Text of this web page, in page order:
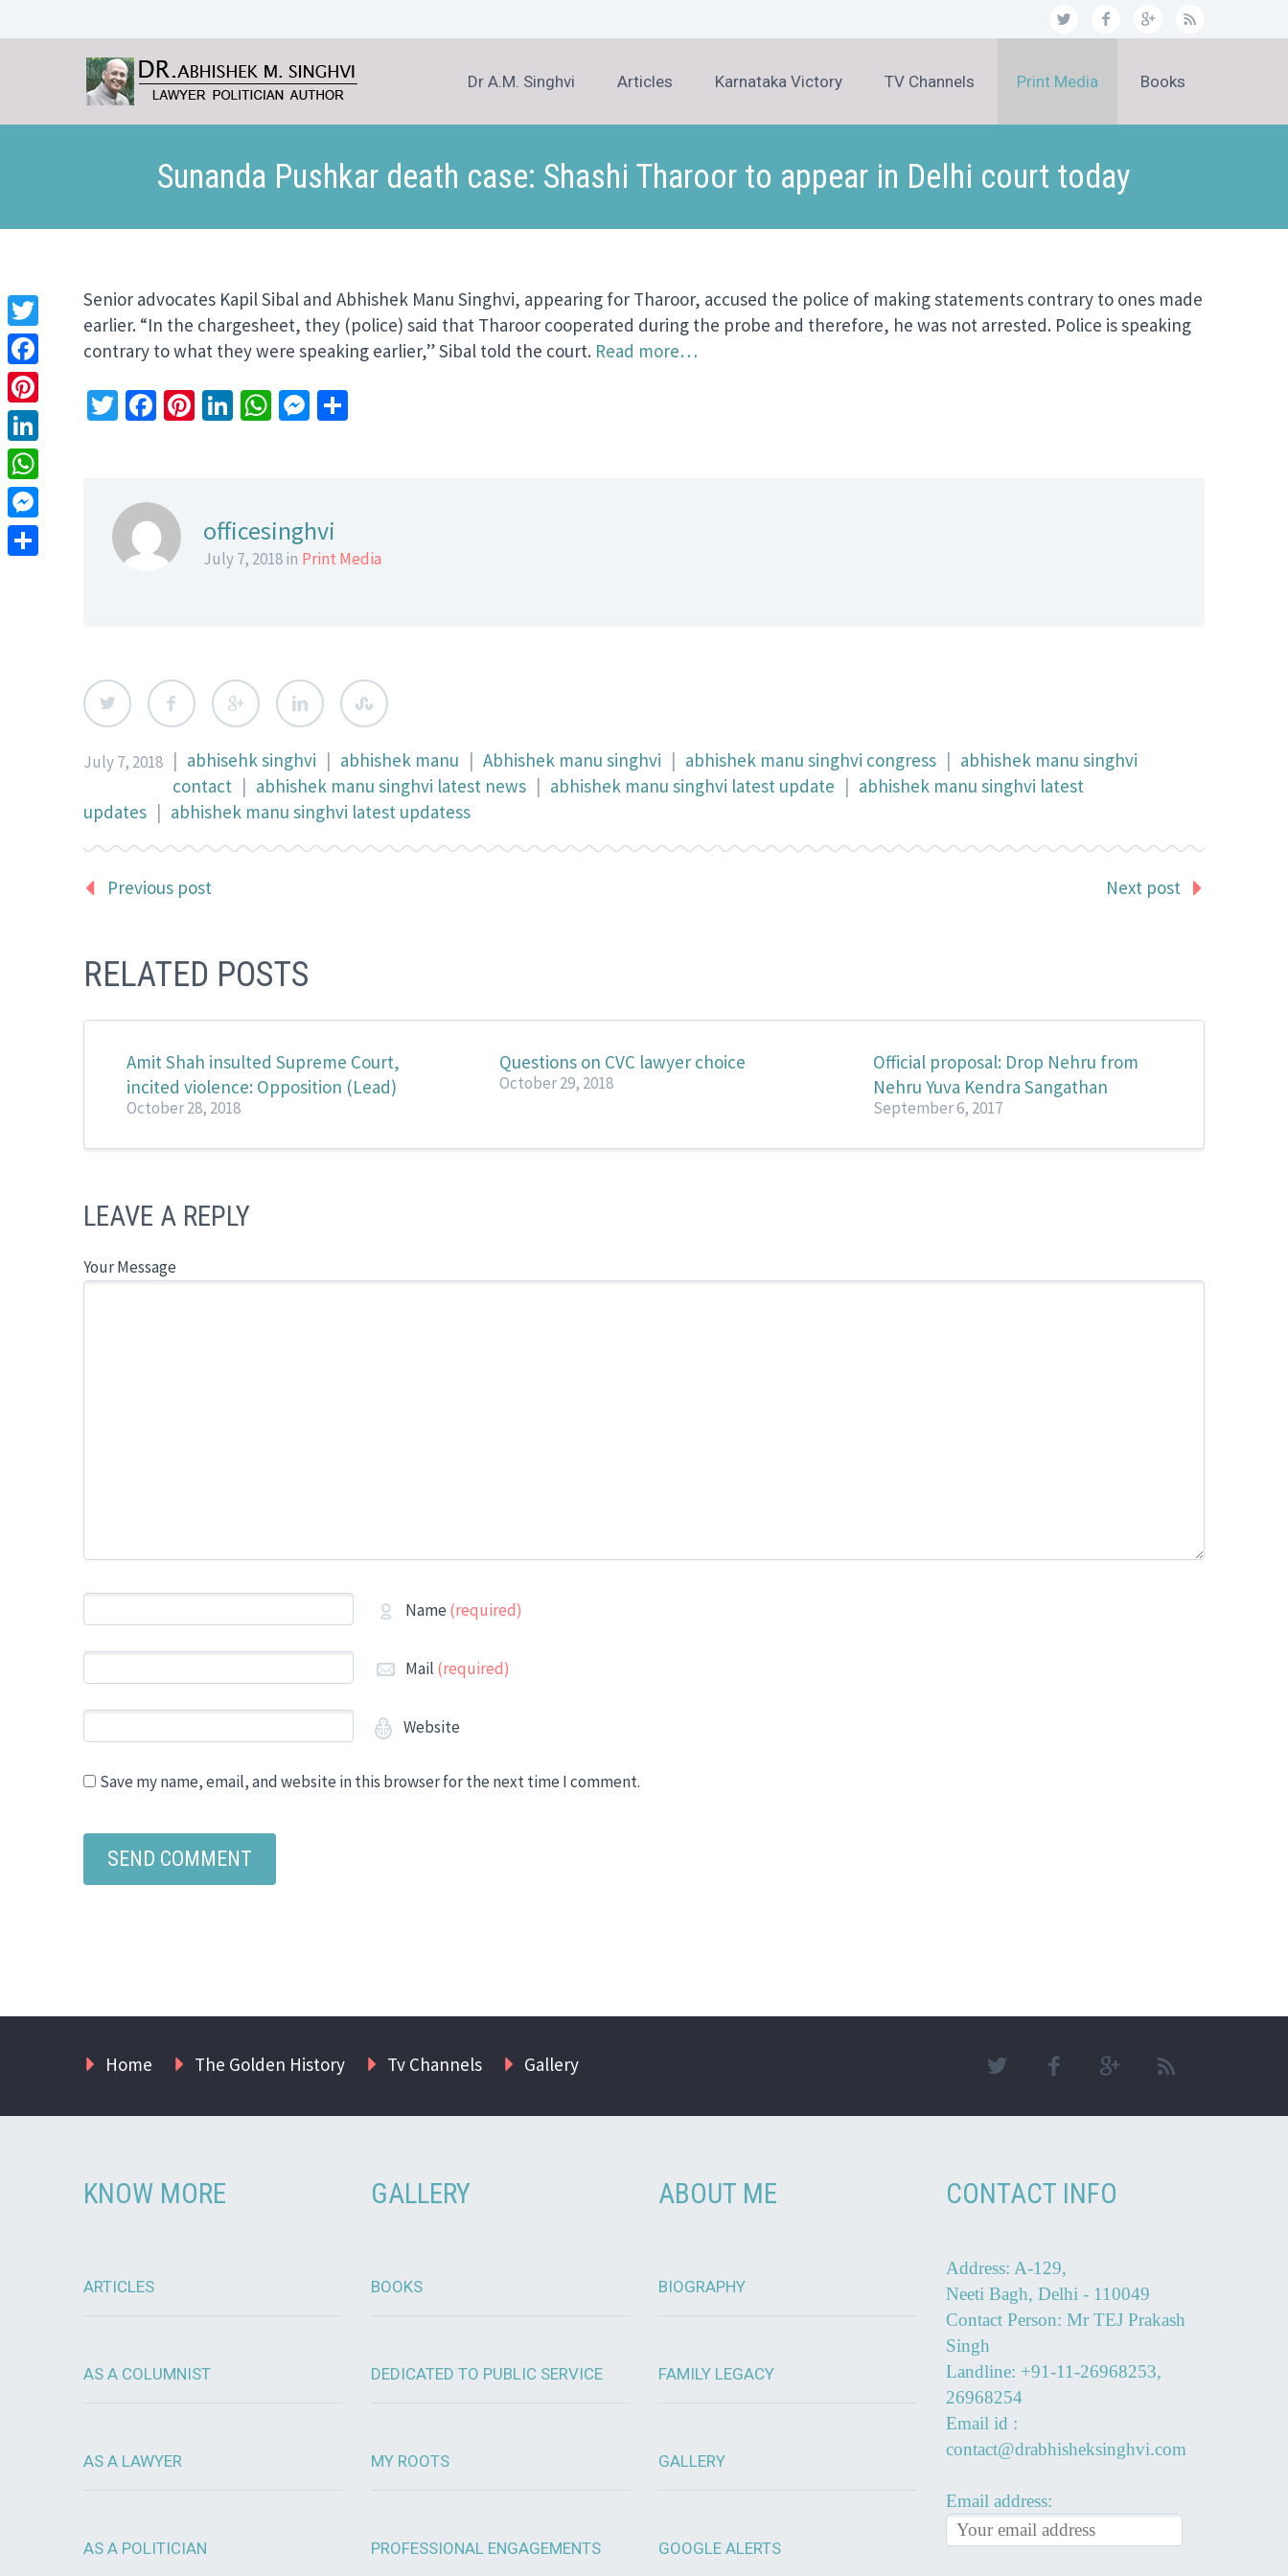
Dr A.M. Singhvi Articles Karnataka Victory TV Channels Print Media Books
Sunanda Pushkar death case: Shashi Tharoor to appear in Delhi court today
Senior advocates Kapil Sibal and Abhishek Manu Singhvi, appearing for Tharoor, accused the police of making statements contrary to ones made
earlier. “In the chargesheet, they (police) said that Tharoor cooperated during the probe and therefore, he was not arrested. Police is speaking
contrary to what they were speaking earlier,” Sibal told the court. Read more…
Twitter
Facebook
Pinterest
LinkedIn
WhatsApp
Messenger
officesinghvi
July 7, 2018 in Print Media
July 7, 2018 | abhisehk singhvi | abhishek manu | Abhishek manu singhvi | abhishek manu singhvi congress | abhishek manu singhvi
contact | abhishek manu singhvi latest news | abhishek manu singhvi latest update | abhishek manu singhvi latest
updates | abhishek manu singhvi latest updatess
Previous post Next post
RELATED POSTS
Amit Shah insulted Supreme Court,
incited violence: Opposition (Lead)
October 28, 2018
Questions on CVC lawyer choice
October 29, 2018
Official proposal: Drop Nehru from
Nehru Yuva Kendra Sangathan
September 6, 2017
LEAVE A REPLY
Your Message
Name (required)
Mail (required)
Website
Save my name, email, and website in this browser for the next time I comment.
Home The Golden History Tv Channels Gallery
KNOW MORE
ARTICLES
AS A COLUMNIST
AS A LAWYER
AS A POLITICIAN
GALLERY
BOOKS
DEDICATED TO PUBLIC SERVICE
MY ROOTS
PROFESSIONAL ENGAGEMENTS
ABOUT ME
BIOGRAPHY
FAMILY LEGACY
GALLERY
GOOGLE ALERTS
CONTACT INFO
Address: A-129,
Neeti Bagh, Delhi - 110049
Contact Person: Mr TEJ Prakash
Singh
Landline: +91-11-26968253,
26968254
Email id :
contact@drabhisheksinghvi.com
Email address:
Twitter
Facebook
Pinterest
LinkedIn
WhatsApp
Messenger